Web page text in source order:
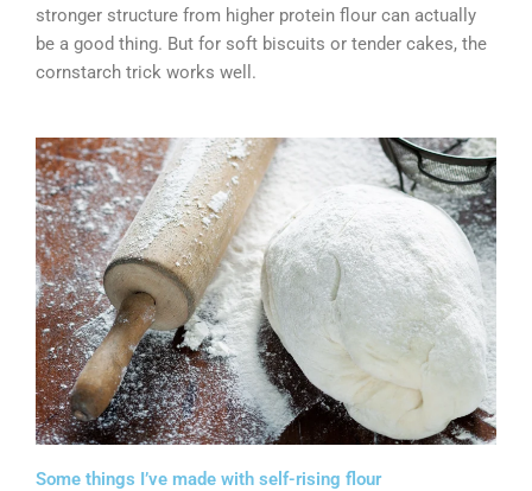
stronger structure from higher protein flour can actually
be a good thing. But for soft biscuits or tender cakes, the
cornstarch trick works well.
Some things I’ve made with self-rising flour